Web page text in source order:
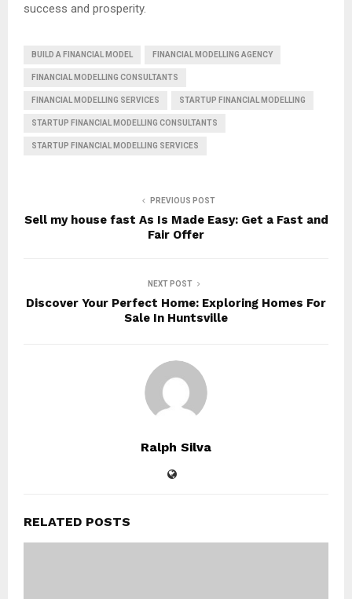
success and prosperity.
BUILD A FINANCIAL MODEL FINANCIAL MODELLING AGENCY
FINANCIAL MODELLING CONSULTANTS
FINANCIAL MODELLING SERVICES STARTUP FINANCIAL MODELLING
STARTUP FINANCIAL MODELLING CONSULTANTS
STARTUP FINANCIAL MODELLING SERVICES
PREVIOUS POST
Sell my house fast As Is Made Easy: Get a Fast and
Fair Offer
NEXT POST
Discover Your Perfect Home: Exploring Homes For
Sale In Huntsville
Ralph Silva
RELATED POSTS